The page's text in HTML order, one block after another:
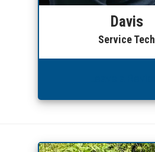
Davis
Service Tech